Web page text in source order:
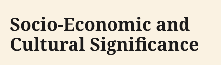
Socio-Economic and
Cultural Significance